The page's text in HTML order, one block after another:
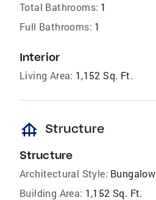
Total Bathrooms: 1
Full Bathrooms: 1
Interior
Living Area: 1,152 Sq. Ft.
foundation Structure
Structure
Architectural Style: Bungalow
Building Area: 1,152 Sq. Ft.